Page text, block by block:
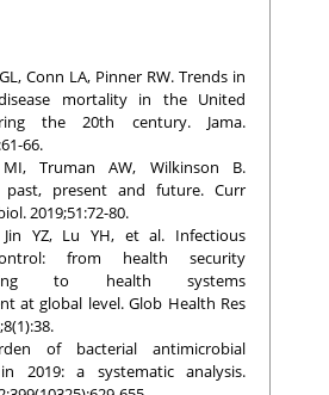
Conn LA, Pinner RW. Trends in
mortality in the United
the 20th century. Jama.
66.
MI, Truman AW, Wilkinson B.
past, present and future. Curr
2019;51:72-80.
Jin YZ, Lu YH, et al. Infectious
from health security
to health systems
at global level. Glob Health Res
of bacterial antimicrobial
2019: a systematic analysis.